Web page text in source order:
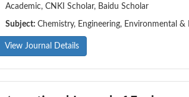
Academic, CNKI Scholar, Baidu Scholar
Subject:Chemistry, Engineering, Environmental &
View Journal Details